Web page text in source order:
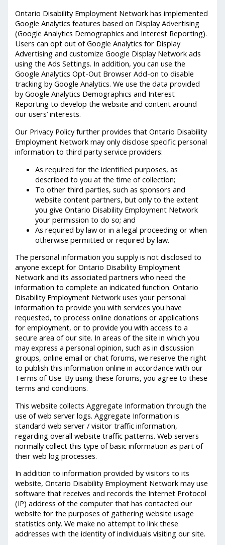
Ontario Disability Employment Network has implemented
Google Analytics features based on Display Advertising
(Google Analytics Demographics and Interest Reporting).
Users can opt out of Google Analytics for Display
Advertising and customize Google Display Network ads
using the Ads Settings. In addition, you can use the
Google Analytics Opt-Out Browser Add-on to disable
tracking by Google Analytics. We use the data provided
by Google Analytics Demographics and Interest
Reporting to develop the website and content around
our users’ interests.
Our Privacy Policy further provides that Ontario Disability
Employment Network may only disclose specific personal
information to third party service providers:
As required for the identified purposes, as
described to you at the time of collection;
To other third parties, such as sponsors and
website content partners, but only to the extent
you give Ontario Disability Employment Network
your permission to do so; and
As required by law or in a legal proceeding or when
otherwise permitted or required by law.
The personal information you supply is not disclosed to
anyone except for Ontario Disability Employment
Network and its associated partners who need the
information to complete an indicated function. Ontario
Disability Employment Network uses your personal
information to provide you with services you have
requested, to process online donations or applications
for employment, or to provide you with access to a
secure area of our site. In areas of the site in which you
may express a personal opinion, such as in discussion
groups, online email or chat forums, we reserve the right
to publish this information online in accordance with our
Terms of Use. By using these forums, you agree to these
terms and conditions.
This website collects Aggregate Information through the
use of web server logs. Aggregate Information is
standard web server / visitor traffic information,
regarding overall website traffic patterns. Web servers
normally collect this type of basic information as part of
their web log processes.
In addition to information provided by visitors to its
website, Ontario Disability Employment Network may use
software that receives and records the Internet Protocol
(IP) address of the computer that has contacted our
website for the purposes of gathering website usage
statistics only. We make no attempt to link these
addresses with the identity of individuals visiting our site.